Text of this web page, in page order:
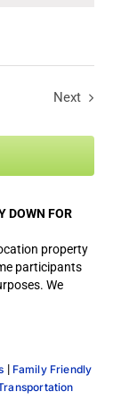
Next
DOWN FOR
property
participants
We
| Family Friendly